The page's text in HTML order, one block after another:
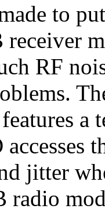
to
RF
a
jitter
radio